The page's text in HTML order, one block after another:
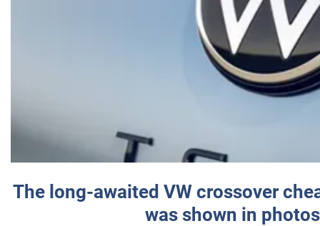
The long-awaited VW crossover
was shown in photos